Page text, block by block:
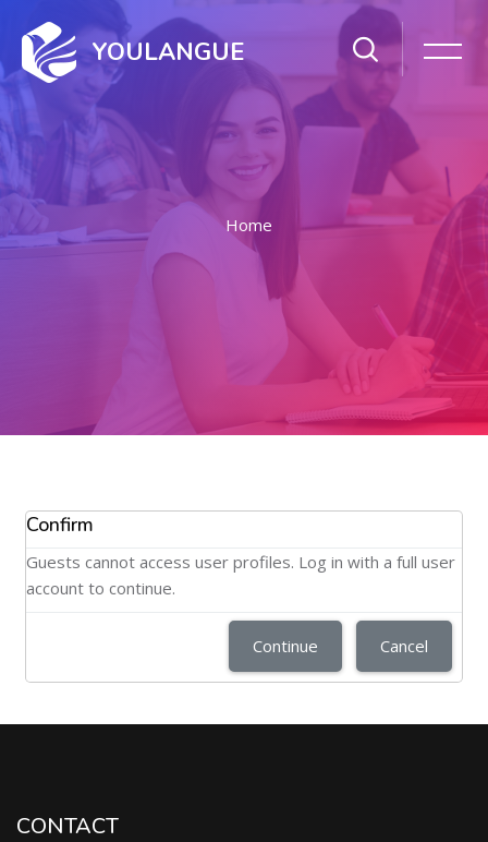
YOULANGUE
Home
Confirm
Guests cannot access user profiles. Log in with a full user
account to continue.
Continue Cancel
CONTACT